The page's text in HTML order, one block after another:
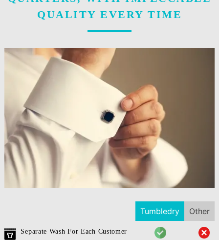
QUALITY EVERY TIME
Tumbledry Other
Separate Wash For Each Customer